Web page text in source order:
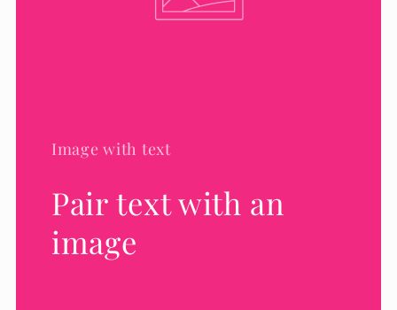
Image with text
Pair text with an
image